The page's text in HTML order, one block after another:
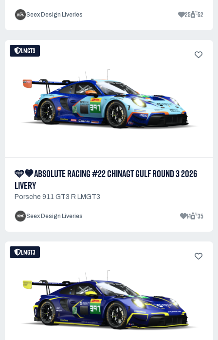
Seex Design Liveries 25 52
LMGT3
🩵🧡ABSOLUTE RACING #22 CHINAGT GULF ROUND 3 2026
LIVERY
Porsche 911 GT3 R LMGT3
Seex Design Liveries 14 35
LMGT3